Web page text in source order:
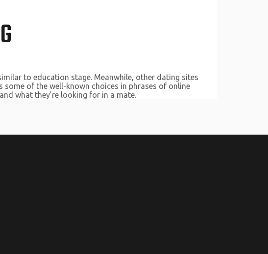
to education stage. Meanwhile, other dating sites
some of the well-known choices in phrases of online
what they’re looking for in a mate.